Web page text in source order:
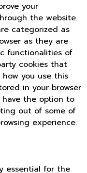
your
the website.
categorized as
as they are
functionalities of
cookies that
you use this
in your browser
have the option to
out of some of
experience.
essential for the